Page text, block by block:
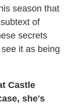
season that
of
secrets
it as being
Castle
she's